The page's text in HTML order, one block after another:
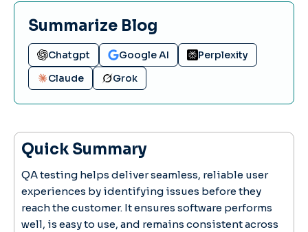
Summarize Blog
Chatgpt Google AI
Perplexity
Claude
Grok
Quick Summary
QA testing helps deliver seamless, reliable user
experiences by identifying issues before they
reach the customer. It ensures software performs
well, is easy to use, and remains consistent across